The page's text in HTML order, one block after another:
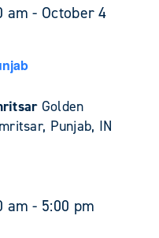
am - October 4
Golden
Punjab, IN
am - 5:00 pm